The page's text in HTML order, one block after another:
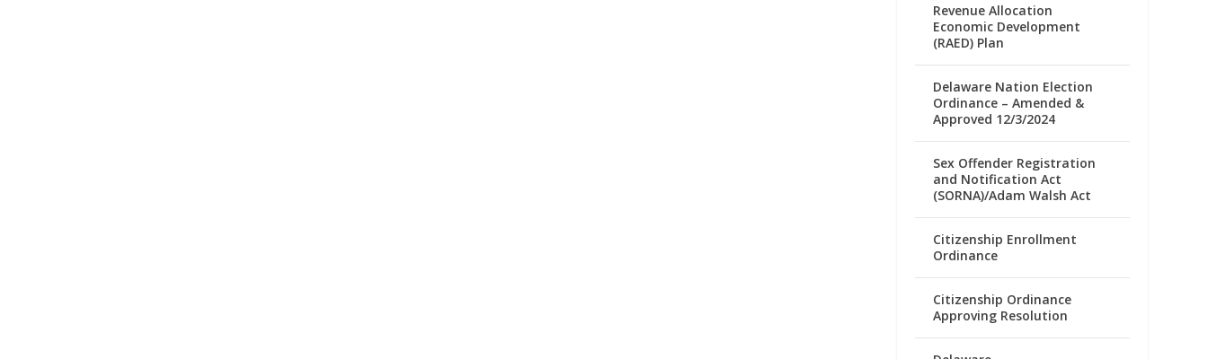
Revenue Allocation
Economic Development
(RAED) Plan
Delaware Nation Election
Ordinance – Amended &
Approved 12/3/2024
Sex Offender Registration
and Notification Act
(SORNA)/Adam Walsh Act
Citizenship Enrollment
Ordinance
Citizenship Ordinance
Approving Resolution